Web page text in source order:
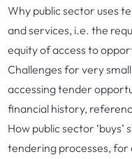
Why public sector uses
and services, i.e. the
equity of access to
Challenges for very
accessing tender
financial history,
How public sector
tendering processes, for